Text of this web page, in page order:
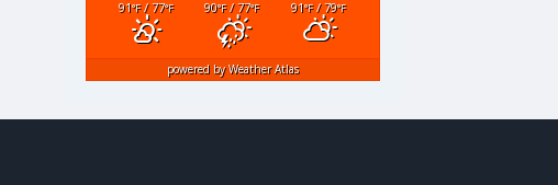
91°F/ 77°F 90°F/ 77°F 91°F/ 79°F
powered byWeather Atlas